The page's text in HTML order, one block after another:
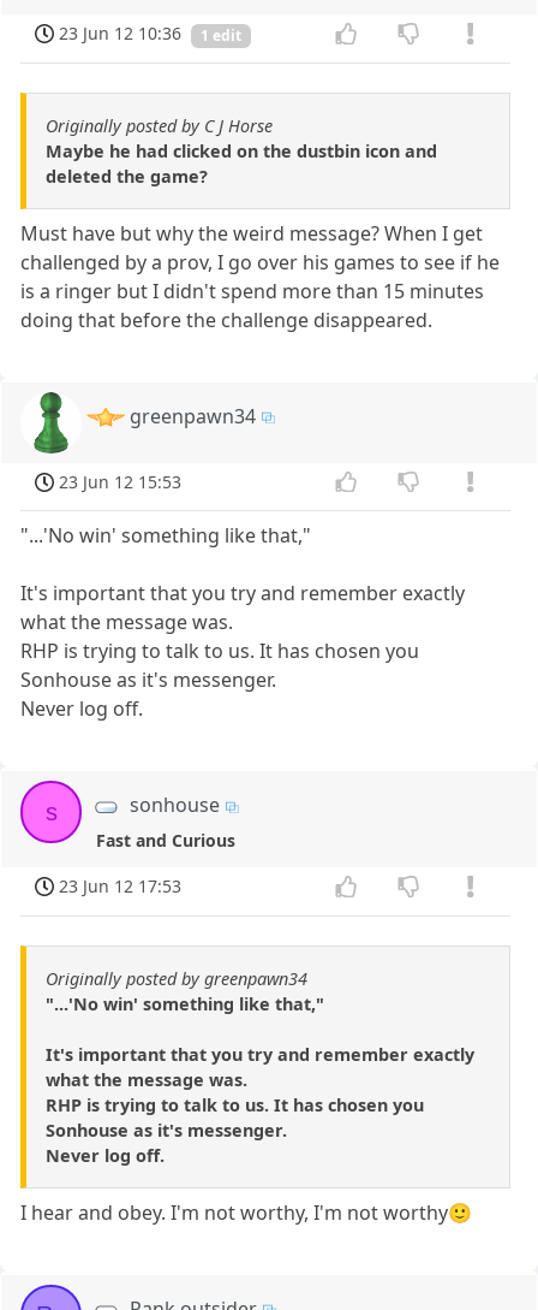
23 Jun 12 10:36
1 edit
Originally posted by C J Horse
Maybe he had clicked on the dustbin icon and
deleted the game?
Must have but why the weird message? When I get
challenged by a prov, I go over his games to see if he
is a ringer but I didn't spend more than 15 minutes
doing that before the challenge disappeared.
greenpawn34
23 Jun 12 15:53
"...'No win' something like that,"
It's important that you try and remember exactly
what the message was.
RHP is trying to talk to us. It has chosen you
Sonhouse as it's messenger.
Never log off.
s sonhouse
Fast and Curious
23 Jun 12 17:53
Originally posted by greenpawn34
"...'No win' something like that,"
It's important that you try and remember exactly
what the message was.
RHP is trying to talk to us. It has chosen you
Sonhouse as it's messenger.
Never log off.
I hear and obey. I'm not worthy, I'm not worthy🙂